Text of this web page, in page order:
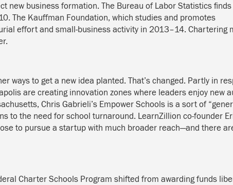
new business formation. The Bureau of Labor Statistics finds
The Kauffman Foundation, which studies and promotes
effort and small-business activity in 2013–14. Chartering
to get a new idea planted. That’s changed. Partly in
are creating innovation zones where leaders enjoy new
Chris Gabrieli’s Empower Schools is a sort of
to the need for school turnaround. LearnZillion co-founder
to pursue a startup with much broader reach—and there
Charter Schools Program shifted from awarding funds